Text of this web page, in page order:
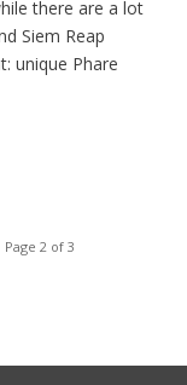
there are a lot
Siem Reap
unique Phare
Page 2 of 3